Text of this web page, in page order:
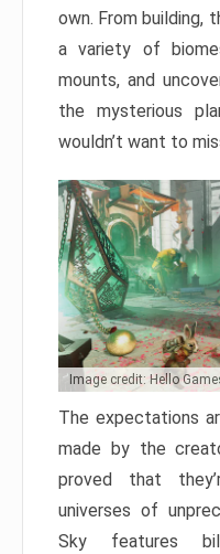
own. From building,
a variety of
mounts, and
the mysterious
wouldn’t want to
Image credit: Hello
The expectations
made by the
proved that
universes of
Sky features